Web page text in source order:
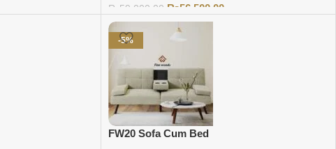
₨ 59,000.00 ₨56,500.00
-5%
FW20 Sofa Cum Bed